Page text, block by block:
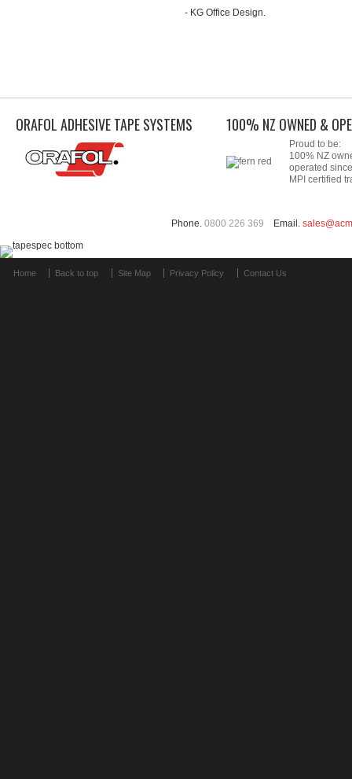
- KG Office Design.
ORAFOL ADHESIVE TAPE SYSTEMS 100% NZ OWNED &
Proud to be:
100% NZ
operated
MPI certified
Phone. 0800 226 369 Email.
Home Back to top Site Map Privacy Policy Contact Us